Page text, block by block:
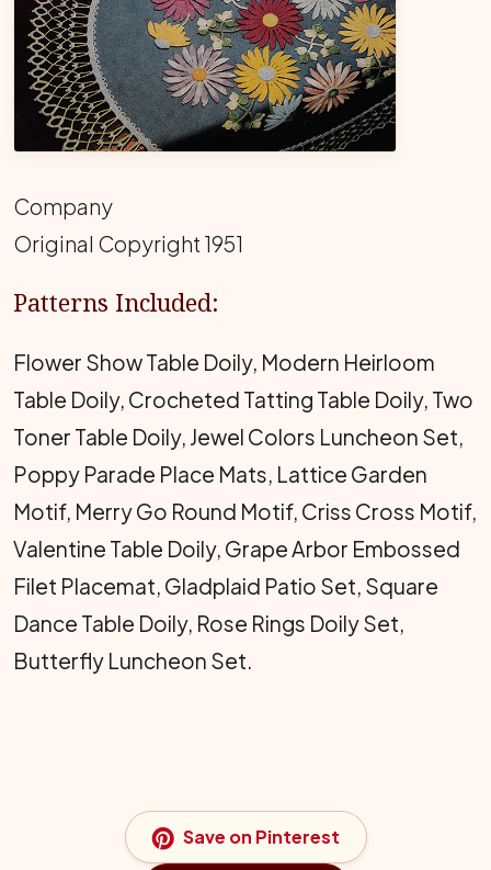
Company
Original Copyright 1951
Patterns Included:
Flower Show Table Doily, Modern Heirloom
Table Doily, Crocheted Tatting Table Doily, Two
Toner Table Doily, Jewel Colors Luncheon Set,
Poppy Parade Place Mats, Lattice Garden
Motif, Merry Go Round Motif, Criss Cross Motif,
Valentine Table Doily, Grape Arbor Embossed
Filet Placemat, Gladplaid Patio Set, Square
Dance Table Doily, Rose Rings Doily Set,
Butterfly Luncheon Set.
Save on Pinterest